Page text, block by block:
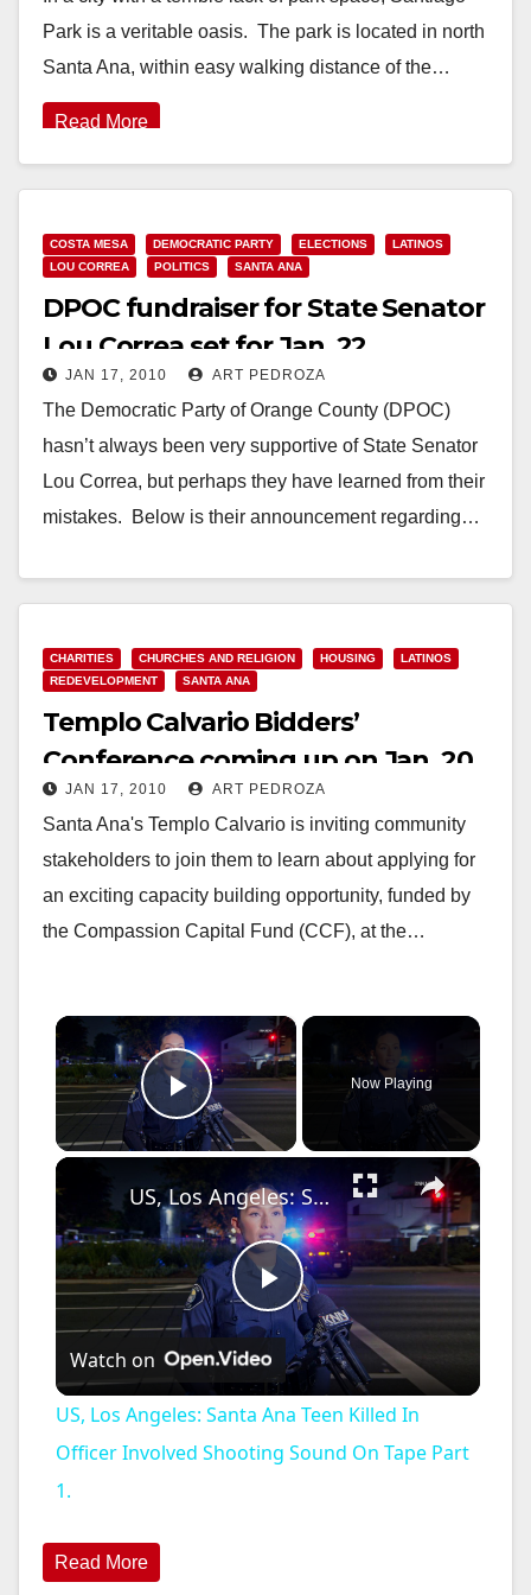
Park is a veritable oasis. The park is located in north
Santa Ana, within easy walking distance of the…
Read More
COSTA MESA DEMOCRATIC PARTY ELECTIONS
LATINOS
LOU CORREA
POLITICS SANTA ANA
DPOC fundraiser for State Senator
Lou Correa set for Jan. 22
JAN 17, 2010 ART PEDROZA
The Democratic Party of Orange County (DPOC)
hasn’t always been very supportive of State Senator
Lou Correa, but perhaps they have learned from their
mistakes. Below is their announcement regarding…
CHARITIES CHURCHES AND RELIGION HOUSING
LATINOS
REDEVELOPMENT
SANTA ANA
Templo Calvario Bidders’
Conference coming up on Jan. 20
in Santa Ana
JAN 17, 2010 ART PEDROZA
Santa Ana's Templo Calvario is inviting community
stakeholders to join them to learn about applying for
an exciting capacity building opportunity, funded by
the Compassion Capital Fund (CCF), at the…
×
Play Video
Now Playing
×
P
l
a
US, Los Angeles: Santa Ana Teen Killed In Officer Involved Shooting Sound On Tape Part 1.
Watch on
US, Los Angeles: Santa Ana Teen Killed In
Officer Involved Shooting Sound On Tape Part
1.
Read More